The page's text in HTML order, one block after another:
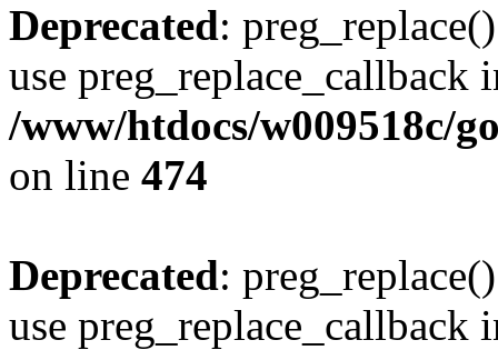
Deprecated:
use preg_replace_callback
/www/htdocs/w009518c/
on line 474
Deprecated:
use preg_replace_callback